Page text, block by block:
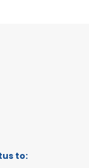
to: